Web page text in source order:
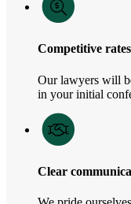
Competitive rates
Our lawyers will
in your initial
Clear